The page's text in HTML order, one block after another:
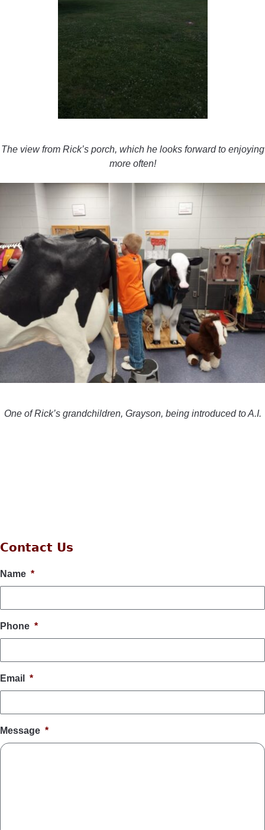
The view from Rick’s porch, which he looks forward to enjoying
more often!
One of Rick’s grandchildren, Grayson, being introduced to A.I.
Contact Us
Name *
Phone *
Email *
Message *